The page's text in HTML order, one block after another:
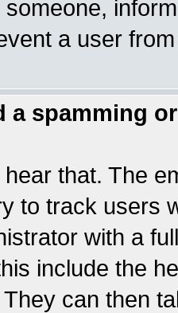
a user
a spamming
that. The
to track users
with a
include the
can then